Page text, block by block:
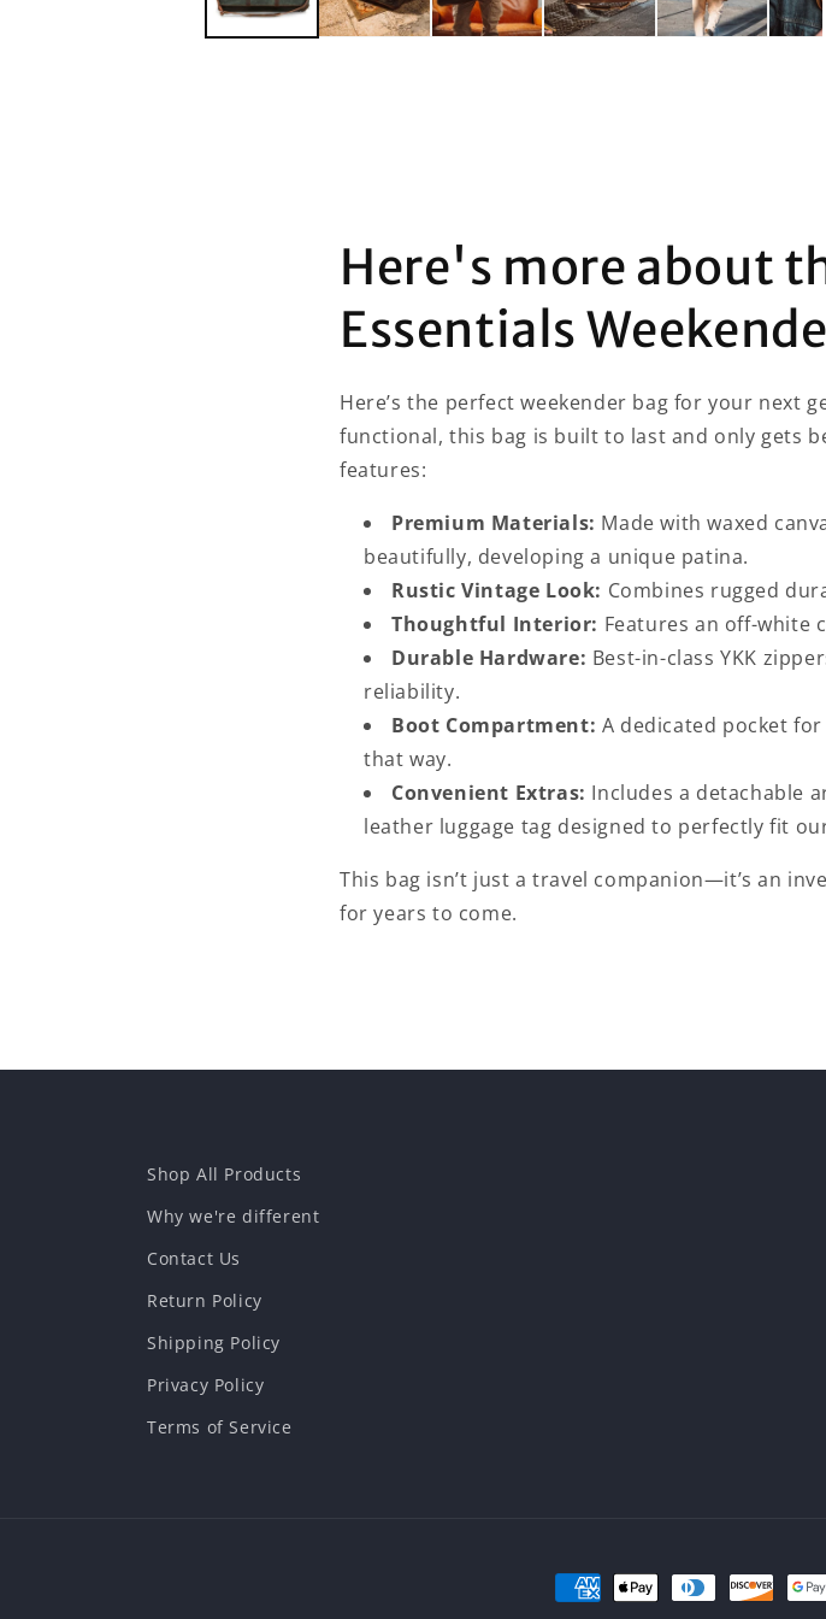
Here's more about
Essentials
Here’s the perfect weekender bag for your next
functional, this bag is built to last and only gets
features:
Premium Materials: Made with waxed
beautifully, developing a unique patina.
Rustic Vintage Look: Combines rugged
Thoughtful Interior: Features an off-white
Durable Hardware: Best-in-class YKK
reliability.
Boot Compartment: A dedicated pocket
that way.
Convenient Extras: Includes a detachable
leather luggage tag designed to perfectly fit
This bag isn’t just a travel companion—it’s an
for years to come.
Shop All Products
Why we're different
Contact Us
Return Policy
Shipping Policy
Privacy Policy
Terms of Service
Payment